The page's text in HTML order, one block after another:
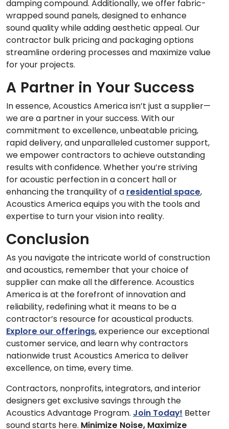
damping compound. Additionally, we offer fabric-
wrapped sound panels, designed to enhance
sound quality while adding aesthetic appeal. Our
contractor bulk pricing and packaging options
streamline ordering processes and maximize value
for your projects.
A Partner in Your Success
In essence, Acoustics America isn’t just a supplier—
we are a partner in your success. With our
commitment to excellence, unbeatable pricing,
rapid delivery, and unparalleled customer support,
we empower contractors to achieve outstanding
results with confidence. Whether you’re striving
for acoustic perfection in a concert hall or
enhancing the tranquility of a residential space,
Acoustics America equips you with the tools and
expertise to turn your vision into reality.
Conclusion
As you navigate the intricate world of construction
and acoustics, remember that your choice of
supplier can make all the difference. Acoustics
America is at the forefront of innovation and
reliability, redefining what it means to be a
contractor’s resource for acoustical products.
Explore our offerings, experience our exceptional
customer service, and learn why contractors
nationwide trust Acoustics America to deliver
excellence, on time, every time.
Contractors, nonprofits, integrators, and interior
designers get exclusive savings through the
Acoustics Advantage Program. Join Today! Better
sound starts here. Minimize Noise, Maximize